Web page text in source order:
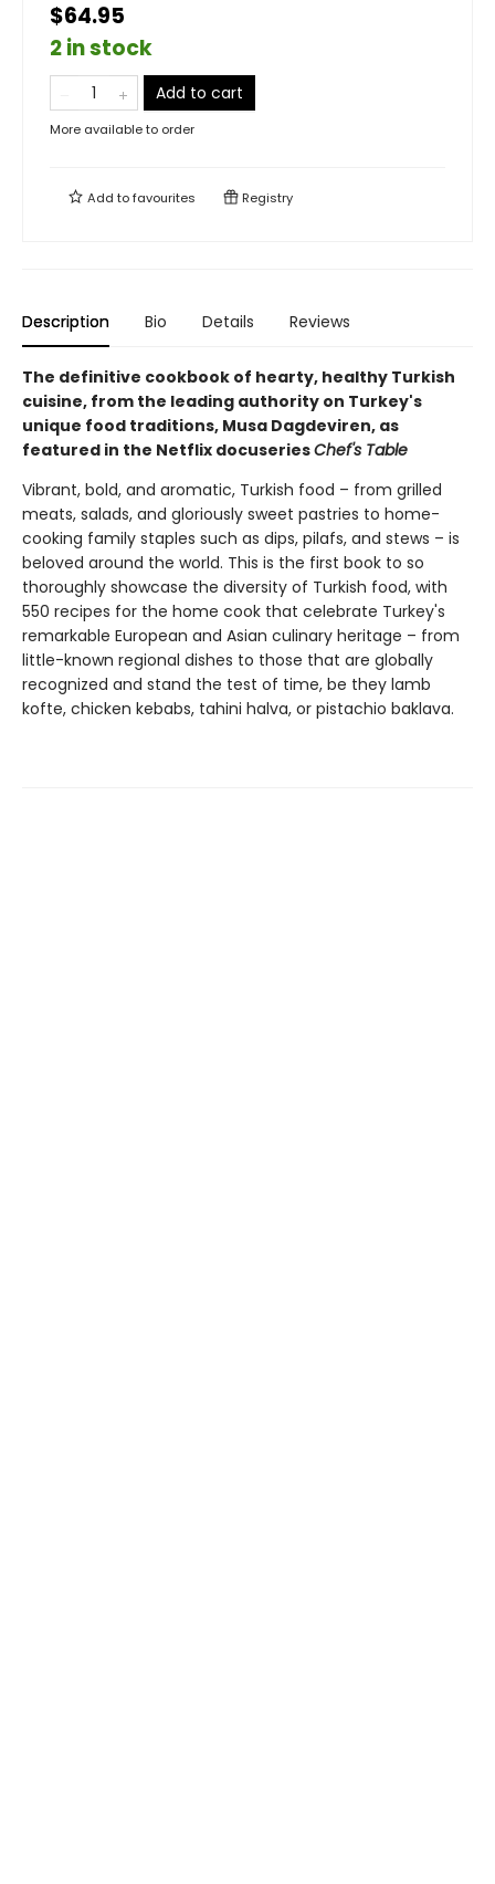
$64.95
2 in stock
Add to cart
More available to order
Add tofavourites Registry
Description Bio Details Reviews
The definitive cookbook of hearty, healthy Turkish
cuisine, from the leading authority on Turkey's
unique food traditions, Musa Dagdeviren, as
featured in the Netflix docuseriesChef's Table
Vibrant, bold, and aromatic, Turkish food – from grilled
meats, salads, and gloriously sweet pastries to home-
cooking family staples such as dips, pilafs, and stews – is
beloved around the world. This is the first book to so
thoroughly showcase the diversity of Turkish food, with
550 recipes for the home cook that celebrate Turkey's
remarkable European and Asian culinary heritage – from
little-known regional dishes to those that are globally
recognized and stand the test of time, be they lamb
kofte, chicken kebabs, tahini halva, or pistachio baklava.